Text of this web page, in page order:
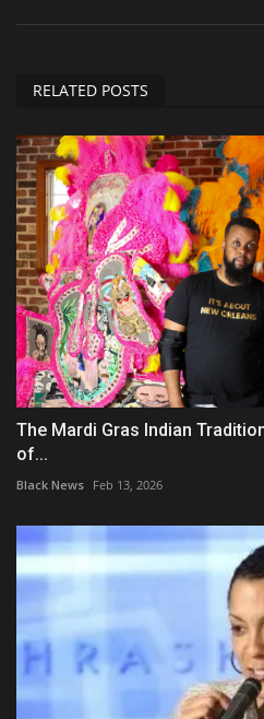
RELATED POSTS
The Mardi Gras Indian
of...
Black News Feb 13, 2026